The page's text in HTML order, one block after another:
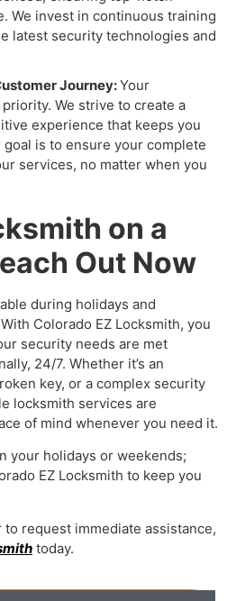
We invest in continuous training
latest security technologies and
Journey:Your
We strive to create a
experience that keeps you
goal is to ensure your complete
services, no matter when you
on a
Out Now
during holidays and
Colorado EZ Locksmith, you
security needs are met
24/7. Whether it’s an
key, or a complex security
locksmith services are
of mind whenever you need it.
your holidays or weekends;
EZ Locksmith to keep you
request immediate assistance,
today.